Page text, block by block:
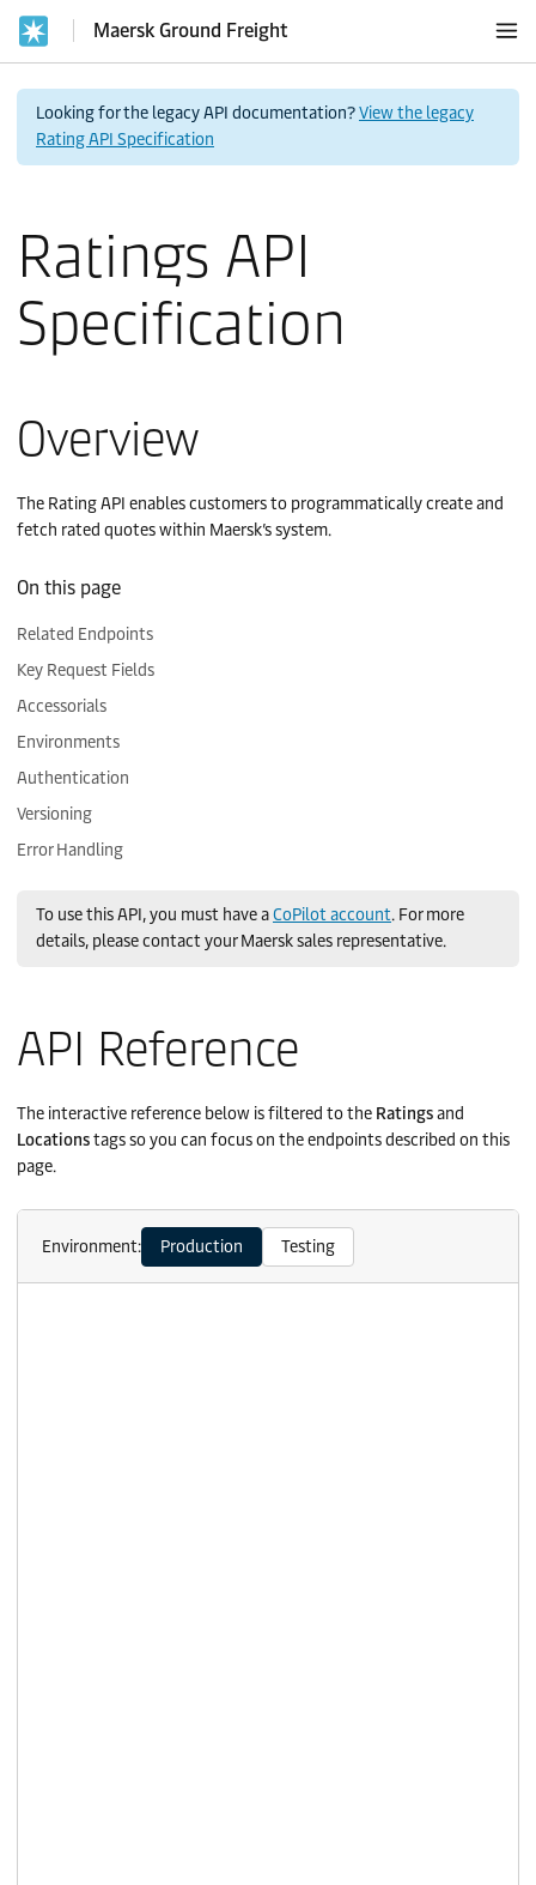
Maersk Ground Freight
Looking for the legacy API documentation?View the legacy
Rating API Specification
Ratings API
Specification
Overview
The Rating API enables customers to programmatically create and
fetch rated quotes within Maersk’s system.
Related Endpoints
Key Request Fields
Accessorials
Environments
Authentication
Versioning
Error Handling
To use this API, you must have aCoPilot account. For more
details, please contact your Maersk sales representative.
API Reference
The interactive reference below is filtered to the Ratingsand
Locationstags so you can focus on the endpoints described on this
page.